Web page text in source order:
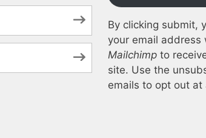
By clicking submit,
your email address
Mailchimpto
site. Use the
emails to opt out at